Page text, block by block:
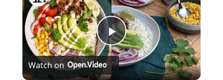
Play
Video
Watch on